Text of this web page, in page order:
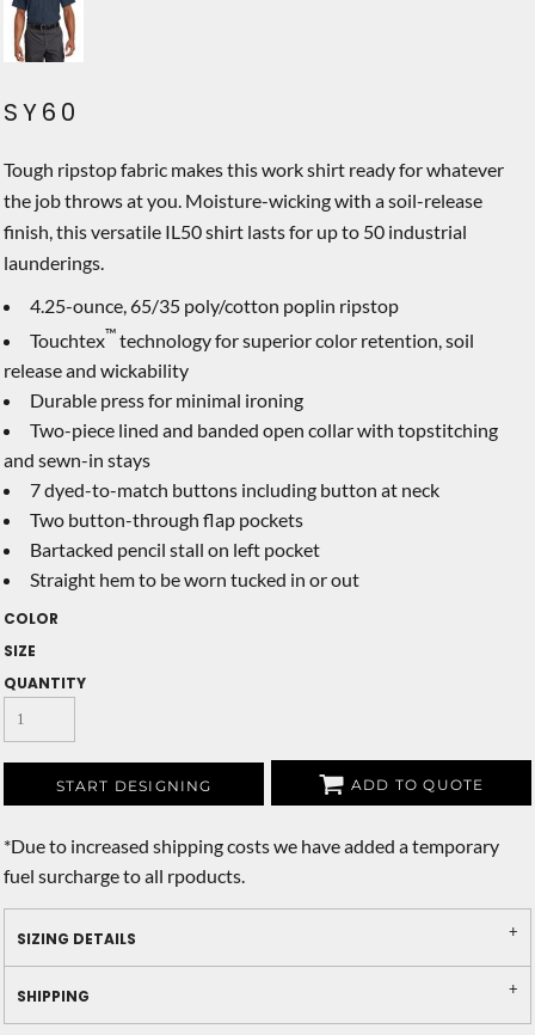
SY60
Tough ripstop fabric makes this work shirt ready for whatever
the job throws at you. Moisture-wicking with a soil-release
finish, this versatile IL50 shirt lasts for up to 50 industrial
launderings.
4.25-ounce, 65/35 poly/cotton poplin ripstop
Touchtex™technology for superior color retention, soil
release and wickability
Durable press for minimal ironing
Two-piece lined and banded open collar with topstitching
and sewn-in stays
7 dyed-to-match buttons including button at neck
Two button-through flap pockets
Bartacked pencil stall on left pocket
Straight hem to be worn tucked in or out
COLOR
SIZE
QUANTITY
START DESIGNING ADD TO QUOTE
*Due to increased shipping costs we have added a temporary
fuel surcharge to all rpoducts.
SIZING DETAILS
SHIPPING